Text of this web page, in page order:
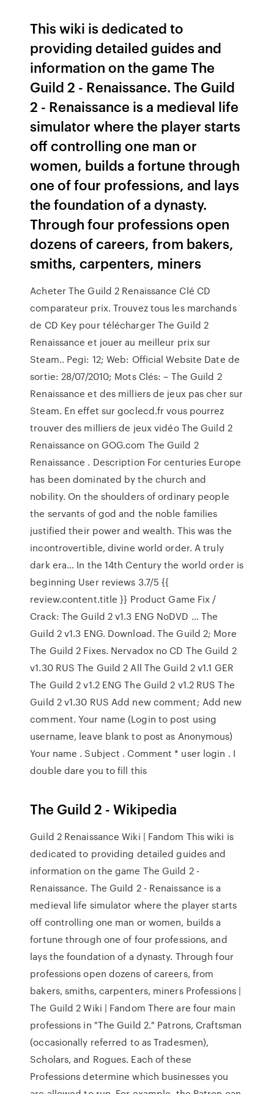
This wiki is dedicated to
providing detailed guides and
information on the game The
Guild 2 - Renaissance. The Guild
2 - Renaissance is a medieval life
simulator where the player starts
off controlling one man or
women, builds a fortune through
one of four professions, and lays
the foundation of a dynasty.
Through four professions open
dozens of careers, from bakers,
smiths, carpenters, miners
Acheter The Guild 2 Renaissance Clé CD
comparateur prix. Trouvez tous les marchands
de CD Key pour télécharger The Guild 2
Renaissance et jouer au meilleur prix sur
Steam.. Pegi: 12; Web: Official Website Date de
sortie: 28/07/2010; Mots Clés: – The Guild 2
Renaissance et des milliers de jeux pas cher sur
Steam. En effet sur goclecd.fr vous pourrez
trouver des milliers de jeux vidéo The Guild 2
Renaissance on GOG.com The Guild 2
Renaissance . Description For centuries Europe
has been dominated by the church and
nobility. On the shoulders of ordinary people
the servants of god and the noble families
justified their power and wealth. This was the
incontrovertible, divine world order. A truly
dark era… In the 14th Century the world order is
beginning User reviews 3.7/5 {{
review.content.title }} Product Game Fix /
Crack: The Guild 2 v1.3 ENG NoDVD … The
Guild 2 v1.3 ENG. Download. The Guild 2; More
The Guild 2 Fixes. Nervadox no CD The Guild 2
v1.30 RUS The Guild 2 All The Guild 2 v1.1 GER
The Guild 2 v1.2 ENG The Guild 2 v1.2 RUS The
Guild 2 v1.30 RUS Add new comment; Add new
comment. Your name (Login to post using
username, leave blank to post as Anonymous)
Your name . Subject . Comment * user login . I
double dare you to fill this
The Guild 2 - Wikipedia
Guild 2 Renaissance Wiki | Fandom This wiki is
dedicated to providing detailed guides and
information on the game The Guild 2 -
Renaissance. The Guild 2 - Renaissance is a
medieval life simulator where the player starts
off controlling one man or women, builds a
fortune through one of four professions, and
lays the foundation of a dynasty. Through four
professions open dozens of careers, from
bakers, smiths, carpenters, miners Professions |
The Guild 2 Wiki | Fandom There are four main
professions in "The Guild 2." Patrons, Craftsman
(occasionally referred to as Tradesmen),
Scholars, and Rogues. Each of these
Professions determine which businesses you